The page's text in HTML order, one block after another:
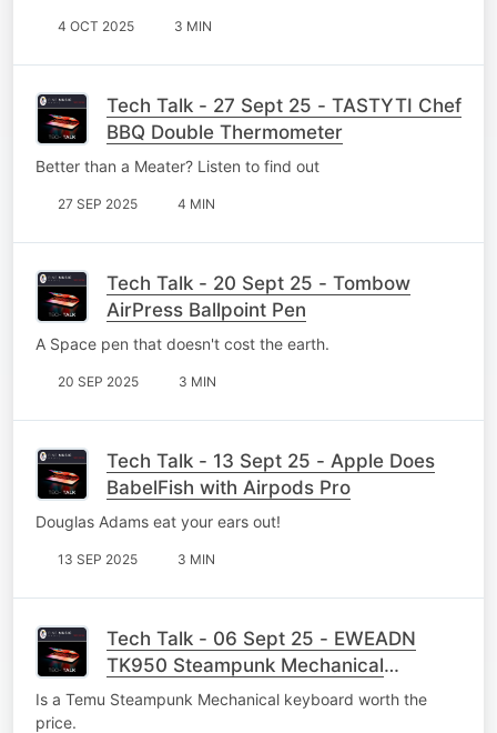
4 OCT 2025 3 MIN
Tech Talk - 27 Sept 25 - TASTYTI Chef
BBQ Double Thermometer
Better than a Meater? Listen to find out
27 SEP 2025 4 MIN
Tech Talk - 20 Sept 25 - Tombow
AirPress Ballpoint Pen
A Space pen that doesn't cost the earth.
20 SEP 2025 3 MIN
Tech Talk - 13 Sept 25 - Apple Does
BabelFish with Airpods Pro
Douglas Adams eat your ears out!
13 SEP 2025 3 MIN
Tech Talk - 06 Sept 25 - EWEADN
TK950 Steampunk Mechanical
Keyboard
Is a Temu Steampunk Mechanical keyboard worth the
price.